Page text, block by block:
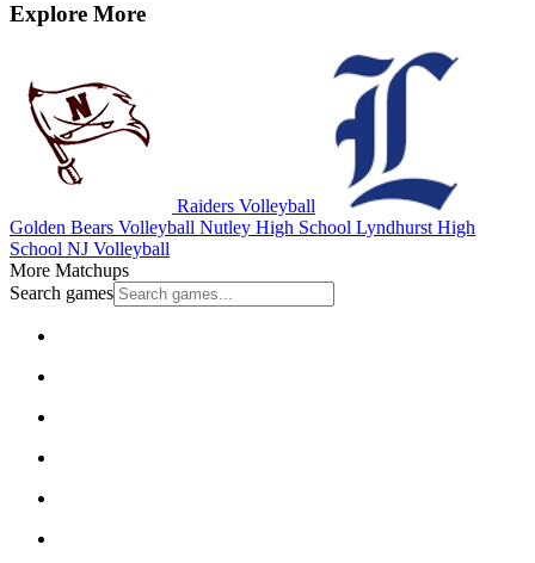
Explore More
Raiders Volleyball
Golden Bears Volleyball Nutley High School Lyndhurst High
School NJ Volleyball
More Matchups
Search games